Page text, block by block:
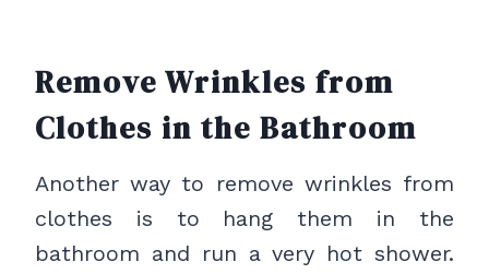
Remove Wrinkles from
Clothes in the Bathroom
Another way to remove wrinkles from
clothes is to hang them in the
bathroom and run a very hot shower.